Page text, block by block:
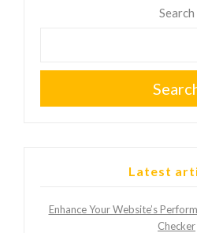
Search
Latest
Enhance Your Website’s
Checker